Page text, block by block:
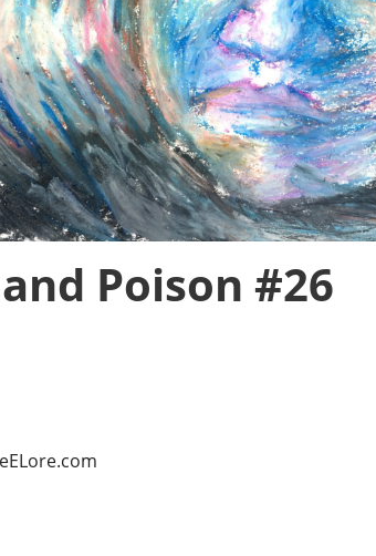
Poison #26